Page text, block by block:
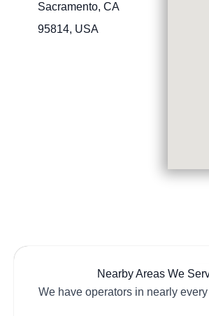
Sacramento, CA
95814, USA
Nearby Areas We
We have operators in nearly